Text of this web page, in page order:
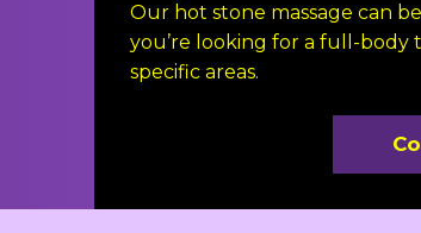
Our hot stone massage can
you’re looking for a full-
specific areas.